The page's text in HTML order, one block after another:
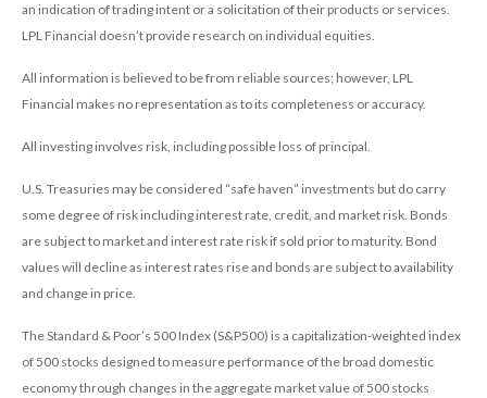
an indication of trading intent or a solicitation of their products or services.
LPL Financial doesn’t provide research on individual equities.
All information is believed to be from reliable sources; however, LPL
Financial makes no representation as to its completeness or accuracy.
All investing involves risk, including possible loss of principal.
U.S. Treasuries may be considered “safe haven” investments but do carry
some degree of risk including interest rate, credit, and market risk. Bonds
are subject to market and interest rate risk if sold prior to maturity. Bond
values will decline as interest rates rise and bonds are subject to availability
and change in price.
The Standard & Poor’s 500 Index (S&P500) is a capitalization-weighted index
of 500 stocks designed to measure performance of the broad domestic
economy through changes in the aggregate market value of 500 stocks